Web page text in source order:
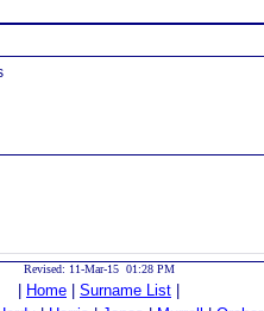
Revised: 11-Mar-15 01:28 PM
Home Surname List